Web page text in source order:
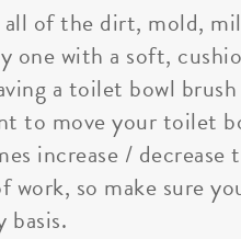
of the dirt, mold,
with a soft,
a toilet bowl
to move your toilet
increase /
so make sure